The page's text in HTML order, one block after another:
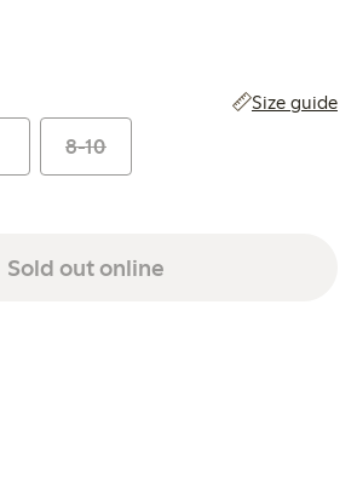
Size guide
8-10
Sold out online